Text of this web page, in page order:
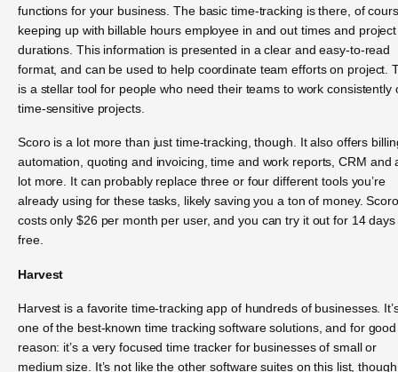
functions for your business. The basic time-tracking is there, of
keeping up with billable hours employee in and out times and project
durations. This information is presented in a clear and easy-to-read
format, and can be used to help coordinate team efforts on project.
is a stellar tool for people who need their teams to work consistently
time-sensitive projects.
Scoro is a lot more than just time-tracking, though. It also offers
automation, quoting and invoicing, time and work reports, CRM and
lot more. It can probably replace three or four different tools you’re
already using for these tasks, likely saving you a ton of money. Scoro
costs only $26 per month per user, and you can try it out for 14
free.
Harvest
Harvest is a favorite time-tracking app of hundreds of businesses.
one of the best-known time tracking software solutions, and for good
reason: it’s a very focused time tracker for businesses of small or
medium size. It’s not like the other software suites on this list,